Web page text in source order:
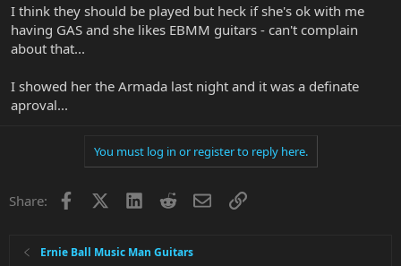
I think they should be played but heck if she's ok with me
having GAS and she likes EBMM guitars - can't complain
about that...
I showed her the Armada last night and it was a definate
aproval...
You must log in or register to reply here.
Share: Facebook LinkedInRedditEmailLink
Ernie Ball Music Man Guitars